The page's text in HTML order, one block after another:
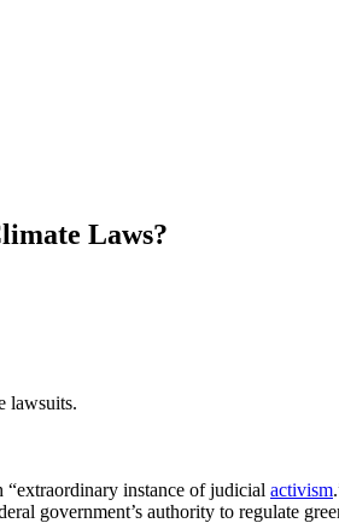
Laws?
lawsuits.
“extraordinary instance of judicial activism
government’s authority to regulate